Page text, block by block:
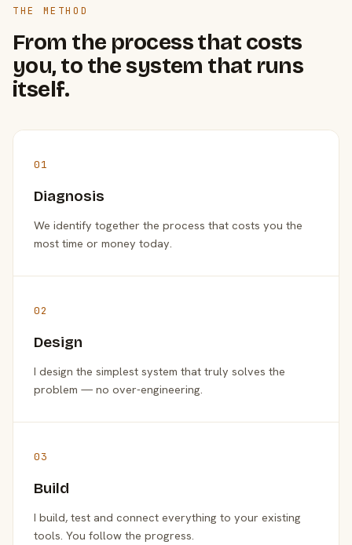
THE METHOD
From the process that costs
you, to the system that runs
itself.
01
Diagnosis
We identify together the process that costs you the
most time or money today.
02
Design
I design the simplest system that truly solves the
problem — no over-engineering.
03
Build
I build, test and connect everything to your existing
tools. You follow the progress.